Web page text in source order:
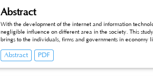
Abstract
With the development of the internet and information
negligible influence on different area in the society. This study
brings to the individuals, firms and governments in economy life.
to construct cities wisely. However, if people don’t realize
problems like data leakage or commerce monopoly will
groups to carry forward the advantages of big data and
Abstract PDF